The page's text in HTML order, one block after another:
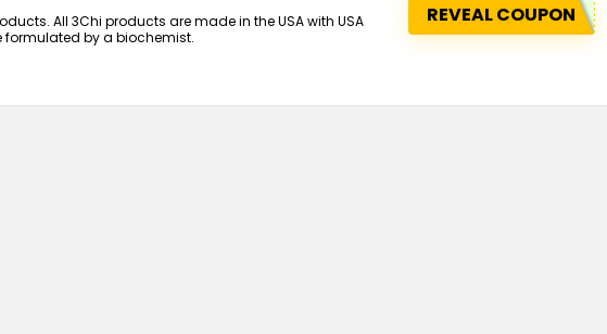
All 3Chi products are made in the USA with USA
by a biochemist.
REVEAL COUPON